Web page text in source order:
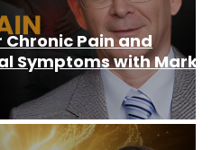
Chronic Pain and
Symptoms with Mark